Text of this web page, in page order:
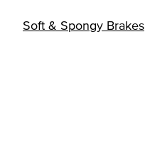
Soft & Spongy Brakes